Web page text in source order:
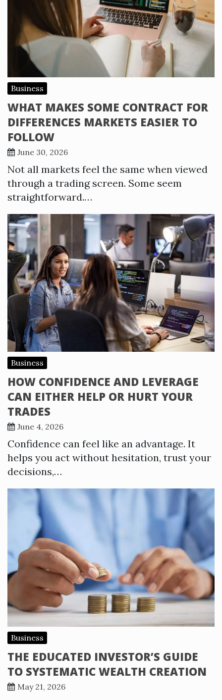
Business
WHAT MAKES SOME CONTRACT FOR
DIFFERENCES MARKETS EASIER TO
FOLLOW
June 30, 2026
Not all markets feel the same when viewed
through a trading screen. Some seem
straightforward.…
Business
HOW CONFIDENCE AND LEVERAGE
CAN EITHER HELP OR HURT YOUR
TRADES
June 4, 2026
Confidence can feel like an advantage. It
helps you act without hesitation, trust your
decisions,…
Business
THE EDUCATED INVESTOR’S GUIDE
TO SYSTEMATIC WEALTH CREATION
May 21, 2026